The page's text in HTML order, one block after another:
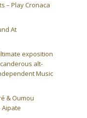
– Play Cronaca
At
exposition
alt-
Music
& Oumou
Aipate